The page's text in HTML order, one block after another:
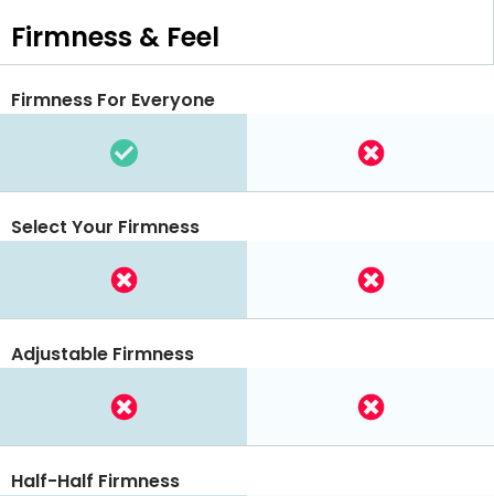
Firmness & Feel
Firmness For Everyone
Select Your Firmness
Adjustable Firmness
Half-Half Firmness